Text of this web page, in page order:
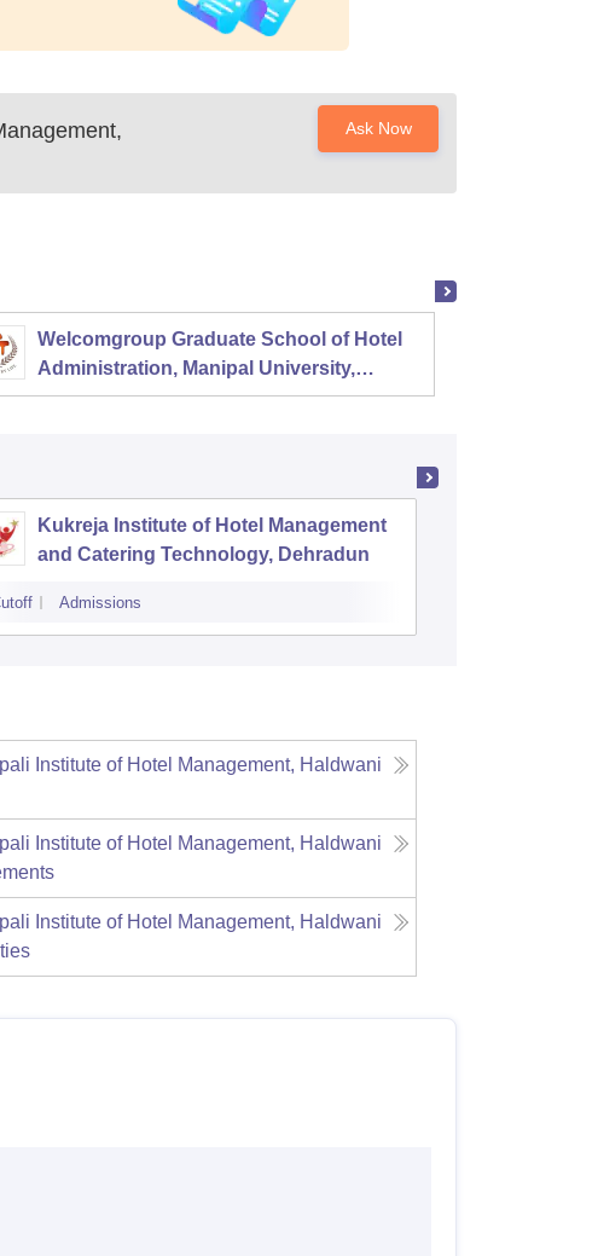
Ask Now
Welcomgroup Graduate School of Hotel
Administration, Manipal University,
Manipal
Kukreja Institute of Hotel Management
and Catering Technology, Dehradun
Admissions
Institute of Hotel Management, Haldwani
Institute of Hotel Management, Haldwani
Institute of Hotel Management, Haldwani